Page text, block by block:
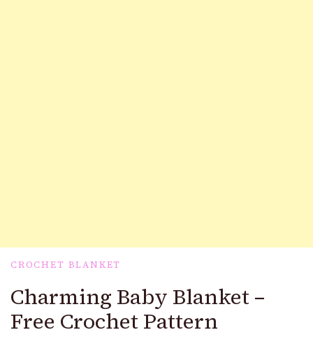
CROCHET BLANKET
Charming Baby Blanket –
Free Crochet Pattern